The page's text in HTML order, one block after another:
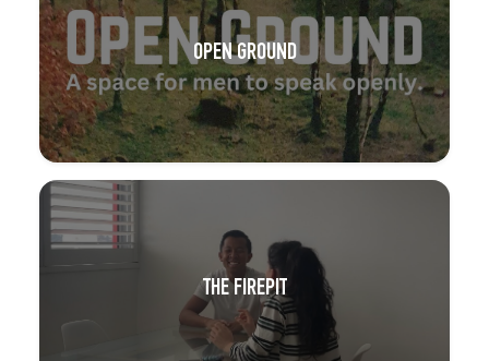
OPEN GROUND
THE FIREPIT